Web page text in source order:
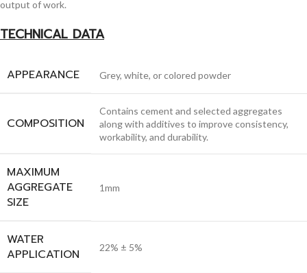
output of work.
TECHNICAL DATA
APPEARANCE Grey, white, or colored powder
COMPOSITION
Contains cement and selected aggregates
along with additives to improve consistency,
workability, and durability.
MAXIMUM
AGGREGATE
SIZE
1mm
WATER
APPLICATION
22% ± 5%